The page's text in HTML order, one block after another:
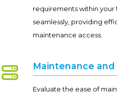
requirements within your
seamlessly, providing
maintenance access.
Maintenance and
Evaluate the ease of